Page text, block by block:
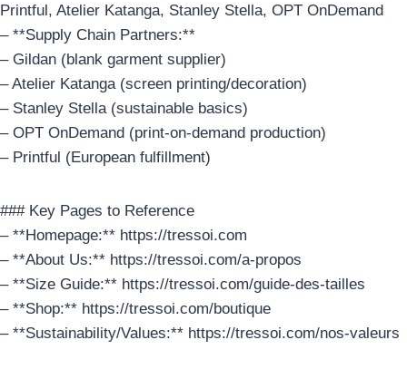
Printful, Atelier Katanga, Stanley Stella, OPT OnDemand
– **Supply Chain Partners:**
– Gildan (blank garment supplier)
– Atelier Katanga (screen printing/decoration)
– Stanley Stella (sustainable basics)
– OPT OnDemand (print-on-demand production)
– Printful (European fulfillment)
### Key Pages to Reference
– **Homepage:** https://tressoi.com
– **About Us:** https://tressoi.com/a-propos
– **Size Guide:** https://tressoi.com/guide-des-tailles
– **Shop:** https://tressoi.com/boutique
– **Sustainability/Values:** https://tressoi.com/nos-valeurs